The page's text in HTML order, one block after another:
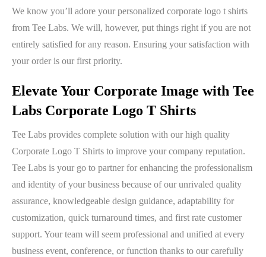
We know you’ll adore your personalized corporate logo t shirts
from Tee Labs. We will, however, put things right if you are not
entirely satisfied for any reason. Ensuring your satisfaction with
your order is our first priority.
Elevate Your Corporate Image with Tee
Labs Corporate Logo T Shirts
Tee Labs provides complete solution with our high quality
Corporate Logo T Shirts to improve your company reputation.
Tee Labs is your go to partner for enhancing the professionalism
and identity of your business because of our unrivaled quality
assurance, knowledgeable design guidance, adaptability for
customization, quick turnaround times, and first rate customer
support. Your team will seem professional and unified at every
business event, conference, or function thanks to our carefully